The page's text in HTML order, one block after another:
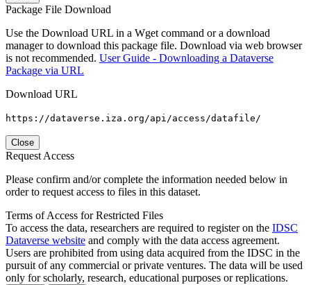
Package File Download
Use the Download URL in a Wget command or a download
manager to download this package file. Download via web browser
is not recommended. User Guide - Downloading a Dataverse
Package via URL
Download URL
https://dataverse.iza.org/api/access/datafile/
Close
Request Access
Please confirm and/or complete the information needed below in
order to request access to files in this dataset.
Terms of Access for Restricted Files
To access the data, researchers are required to register on the IDSC
Dataverse website and comply with the data access agreement.
Users are prohibited from using data acquired from the IDSC in the
pursuit of any commercial or private ventures. The data will be used
only for scholarly, research, educational purposes or replications.